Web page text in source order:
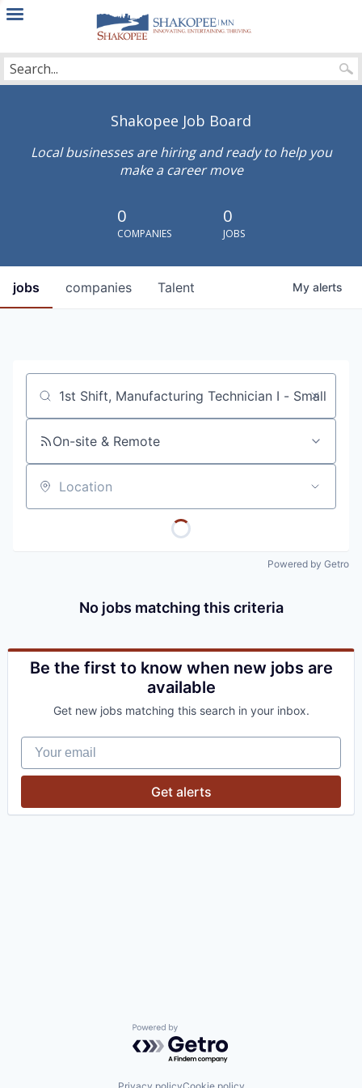
City
Shakopee
Shakopee Job Board
Local businesses are hiring and ready to help you
make a career move
0
COMPANIES
0
JOBS
jobs companies Talent My alerts
Job title, company or keyword
On-site & Remote
Location
Powered by Getro
No jobs matching this criteria
Be the first to know when new jobs are
available
Get new jobs matching this search in your inbox.
Your email
Get alerts
Powered by Getro.com